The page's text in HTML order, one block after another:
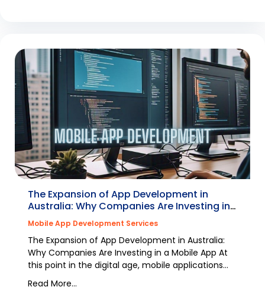
The Expansion of App Development in
Australia: Why Companies Are Investing in
a Mobile App
Mobile App Development Services
The Expansion of App Development in Australia:
Why Companies Are Investing in a Mobile App At
this point in the digital age, mobile applications
have...
Read More...